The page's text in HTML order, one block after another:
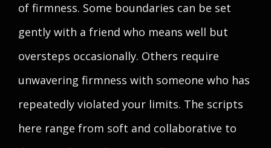
of firmness. Some boundaries can be set
gently with a friend who means well but
oversteps occasionally. Others require
unwavering firmness with someone who has
repeatedly violated your limits. The scripts
here range from soft and collaborative to